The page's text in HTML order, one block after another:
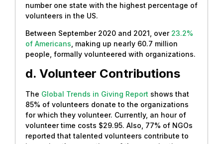
number one state with the highest percentage of
volunteers in the US.
Between September 2020 and 2021, over 23.2%
of Americans , making up nearly 60.7 million
people, formally volunteered with organizations.
d. Volunteer Contributions
The Global Trends in Giving Report shows that
85% of volunteers donate to the organizations
for which they volunteer. Currently, an hour of
volunteer time costs $29.95. Also, 77% of NGOs
reported that talented volunteers contribute to